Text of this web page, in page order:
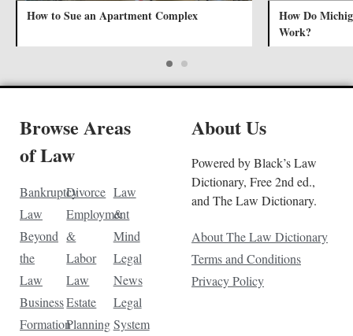
How to Sue an Apartment Complex
How Do
Work?
Browse Areas
of Law
Bankruptcy
Law
Beyond
the
Law
Business
Formation
Divorce
Employment
&
Labor
Law
Estate
Planning
Law
&
Mind
Legal
News
Legal
System
About Us
Powered by Black’s Law
Dictionary, Free 2nd ed.,
and The Law Dictionary.
About The Law Dictionary
Terms and Conditions
Privacy Policy